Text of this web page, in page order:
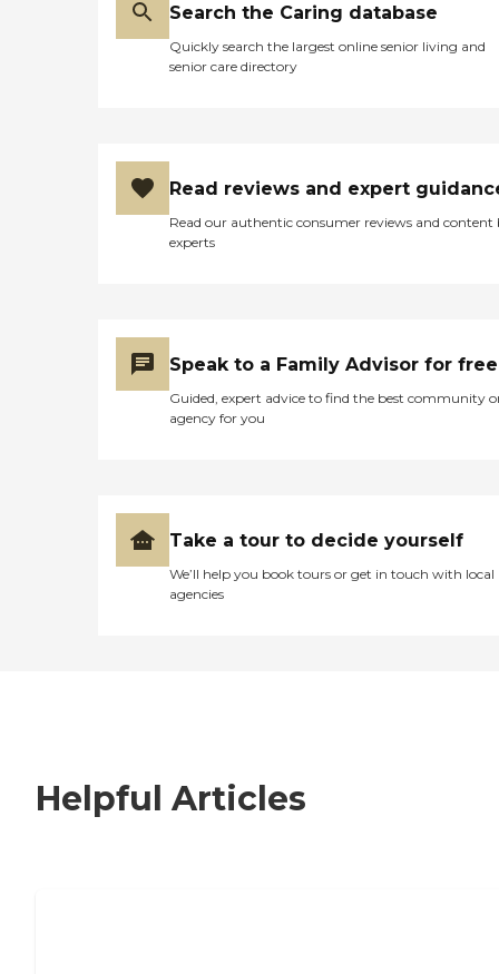
Search the Caring database
Quickly search the largest online senior living and
senior care directory
Read reviews and expert
Read our authentic consumer reviews and content
experts
Speak to a Family Advisor for free
Guided, expert advice to find the best community
agency for you
Take a tour to decide yourself
We’ll help you book tours or get in touch with local
agencies
Helpful Articles